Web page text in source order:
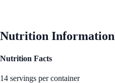
Nutrition Information
Nutrition Facts
14 servings per container